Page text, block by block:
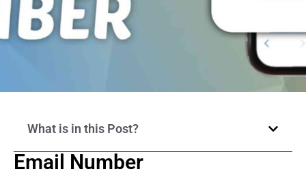
What is in this Post?
Email Number